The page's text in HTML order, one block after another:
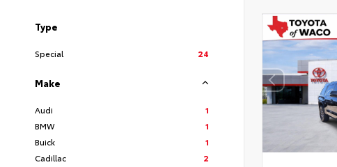
Type
Special 24
Make
Audi
1
BMW
1
Buick
1
Cadillac
2